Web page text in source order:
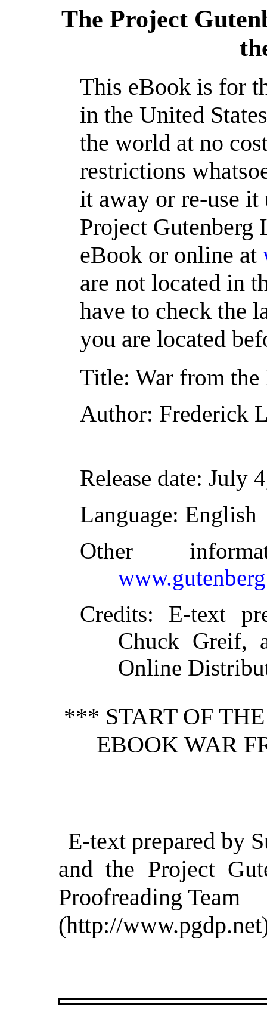
The Project
This eBook is for
in the United
the world at no
restrictions
it away or re-use it
Project Gutenberg
eBook or online at
are not located in
have to check the
you are located
Title: War from the
Author: Frederick
Release date: July
Language: English
Other
Credits: E-text
Chuck Greif,
Online
*** START OF
EBOOK WAR
E-text prepared by
and the Project
Proofreading Team
(http://